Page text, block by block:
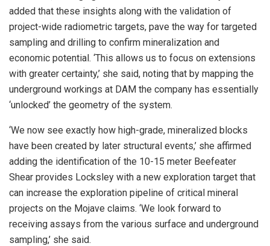
added that these insights along with the validation of
project-wide radiometric targets, pave the way for targeted
sampling and drilling to confirm mineralization and
economic potential. ‘This allows us to focus on extensions
with greater certainty,’ she said, noting that by mapping the
underground workings at DAM the company has essentially
‘unlocked’ the geometry of the system.
‘We now see exactly how high-grade, mineralized blocks
have been created by later structural events,’ she affirmed
adding the identification of the 10-15 meter Beefeater
Shear provides Locksley with a new exploration target that
can increase the exploration pipeline of critical mineral
projects on the Mojave claims. ‘We look forward to
receiving assays from the various surface and underground
sampling,’ she said.